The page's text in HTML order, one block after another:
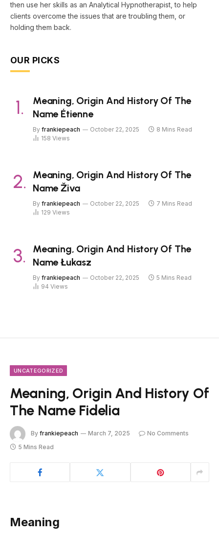
then use her skills as an Analytical Hypnotherapist, to help
clients overcome the issues that are troubling them, or
holding them back.
OUR PICKS
Meaning, Origin And History Of The
Name Étienne
By frankiepeach October 22, 2025
8 Mins Read
158 Views
Meaning, Origin And History Of The
Name Živa
By frankiepeach October 22, 2025
7 Mins Read
129 Views
Meaning, Origin And History Of The
Name Łukasz
By frankiepeach October 22, 2025
5 Mins Read
94 Views
UNCATEGORIZED
Meaning, Origin And History Of
The Name Fidelia
By frankiepeach March 7, 2025
No Comments
5 Mins Read
Meaning